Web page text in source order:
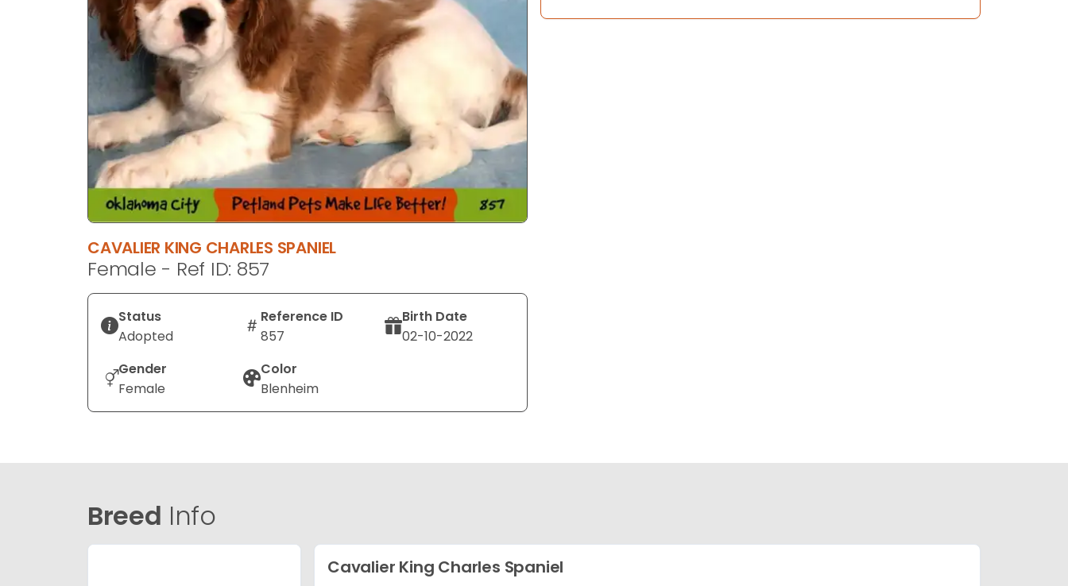
CAVALIER KING CHARLES SPANIEL
Female - Ref ID: 857
Status
Adopted
Reference ID
857
Birth Date
02-10-2022
Gender
Female
Color
Blenheim
Breed Info
Cavalier King Charles Spaniel